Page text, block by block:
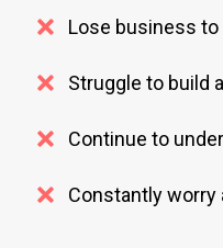
Lose business
Struggle to build
Continue to
Constantly worry